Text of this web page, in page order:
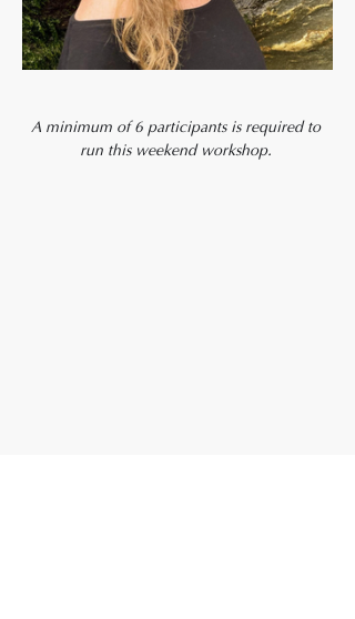
A minimum of 6 participants is required to
run this weekend workshop.